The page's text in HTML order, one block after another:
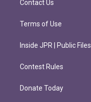
Contact Us
Terms of Use
Inside JPR | Public Files
Contest Rules
Donate Today